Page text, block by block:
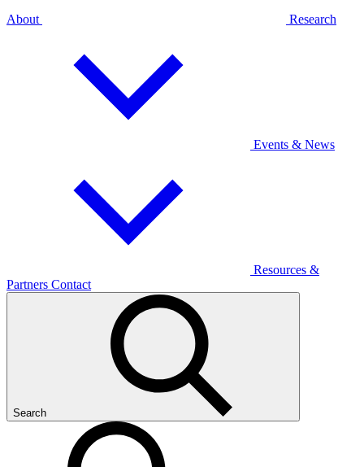
About Research
Events & News
Resources &
Partners Contact
Search